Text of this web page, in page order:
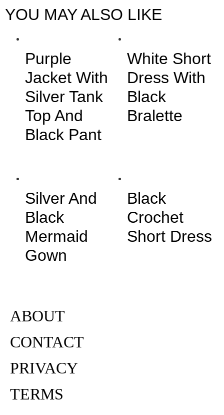
YOU MAY ALSO LIKE
Purple
Jacket With
Silver Tank
Top And
Black Pant
White Short
Dress With
Black
Bralette
Silver And
Black
Mermaid
Gown
Black
Crochet
Short Dress
ABOUT
CONTACT
PRIVACY
TERMS